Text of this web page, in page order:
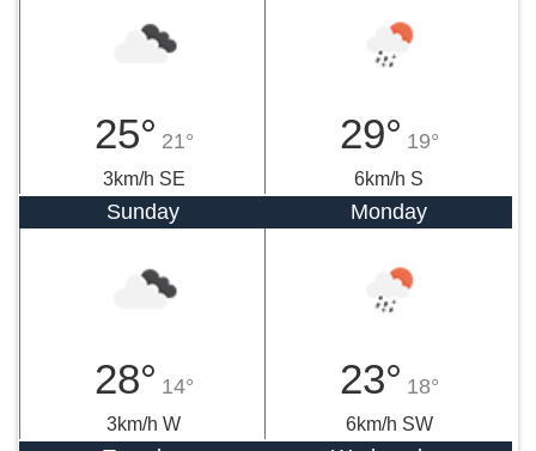
25° 21°
3km/h SE
29° 19°
6km/h S
Sunday
28° 14°
3km/h W
Monday
23° 18°
6km/h SW